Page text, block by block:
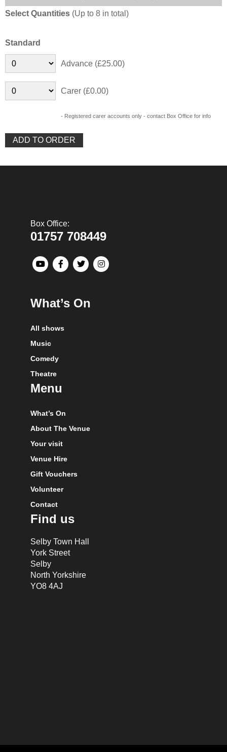
Select Quantities (Up to 8 in total)
Standard
Advance (£25.00)
Carer (£0.00)
- Registered carer accounts only - contact Box Office for info
Box Office:
01757 708449
What’s On
All shows
Music
Comedy
Theatre
Menu
What’s On
About The Venue
Your visit
Venue Hire
Gift Vouchers
Volunteer
Contact
Find us
Selby Town Hall
York Street
Selby
North Yorkshire
YO8 4AJ